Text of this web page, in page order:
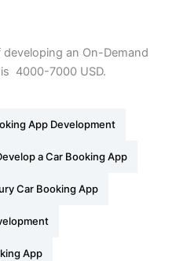
an On-Demand
4000-7000 USD.
App Development
a Car Booking App
Car Booking App
App